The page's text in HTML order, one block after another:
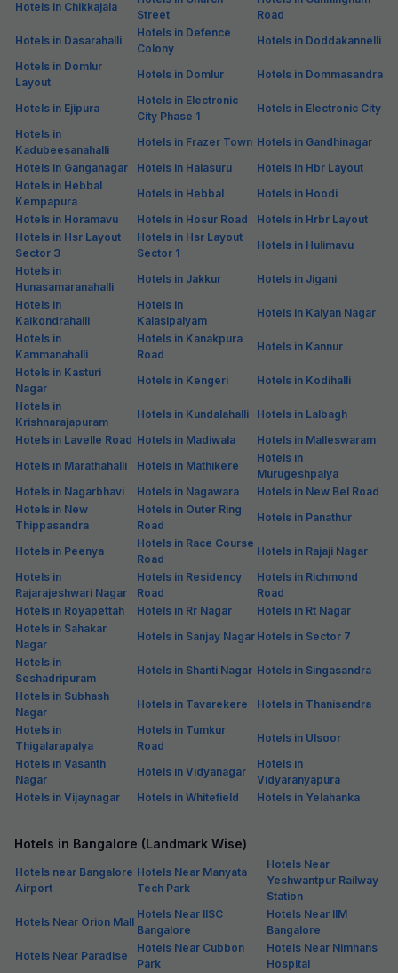
Hotels in Chikkajala
Street
Road
Hotels in Dasarahalli
Hotels in Defence
Colony
Hotels in Doddakannelli
Hotels in Domlur
Layout
Hotels in Domlur Hotels in Dommasandra
Hotels in Ejipura
Hotels in Electronic
City Phase 1
Hotels in Electronic City
Hotels in
Kadubeesanahalli
Hotels in Frazer Town Hotels in Gandhinagar
Hotels in Ganganagar
Hotels in Halasuru
Hotels in Hbr Layout
Hotels in Hebbal
Kempapura
Hotels in Hebbal
Hotels in Hoodi
Hotels in Horamavu
Hotels in Hosur Road
Hotels in Hrbr Layout
Hotels in Hsr Layout
Sector 3
Hotels in Hsr Layout
Sector 1
Hotels in Hulimavu
Hotels in
Hunasamaranahalli
Hotels in Jakkur
Hotels in Jigani
Hotels in
Kaikondrahalli
Hotels in
Kalasipalyam
Hotels in Kalyan Nagar
Hotels in
Kammanahalli
Hotels in Kanakpura
Road
Hotels in Kannur
Hotels in Kasturi
Nagar
Hotels in Kengeri
Hotels in Kodihalli
Hotels in
Krishnarajapuram
Hotels in Kundalahalli
Hotels in Lalbagh
Hotels in Lavelle Road Hotels in Madiwala
Hotels in Malleswaram
Hotels in Marathahalli
Hotels in Mathikere
Hotels in
Murugeshpalya
Hotels in Nagarbhavi
Hotels in Nagawara
Hotels in New Bel Road
Hotels in New
Thippasandra
Hotels in Outer Ring
Road
Hotels in Panathur
Hotels in Peenya
Hotels in Race Course
Road
Hotels in Rajaji Nagar
Hotels in
Rajarajeshwari Nagar
Hotels in Residency
Road
Hotels in Richmond
Road
Hotels in Royapettah
Hotels in Rr Nagar
Hotels in Rt Nagar
Hotels in Sahakar
Nagar
Hotels in Sanjay Nagar Hotels in Sector 7
Hotels in
Seshadripuram
Hotels in Shanti Nagar Hotels in Singasandra
Hotels in Subhash
Nagar
Hotels in Tavarekere
Hotels in Thanisandra
Hotels in
Thigalarapalya
Hotels in Tumkur
Road
Hotels in Ulsoor
Hotels in Vasanth
Nagar
Hotels in Vidyanagar
Hotels in
Vidyaranyapura
Hotels in Vijaynagar
Hotels in Whitefield Hotels in Yelahanka
Hotels in Bangalore (Landmark Wise)
Hotels near Bangalore
Airport
Hotels Near Manyata
Tech Park
Hotels Near
Yeshwantpur Railway
Station
Hotels Near Orion Mall
Hotels Near IISC
Bangalore
Hotels Near IIM
Bangalore
Hotels Near Paradise
Hotels Near Cubbon
Park
Hotels Near Nimhans
Hospital